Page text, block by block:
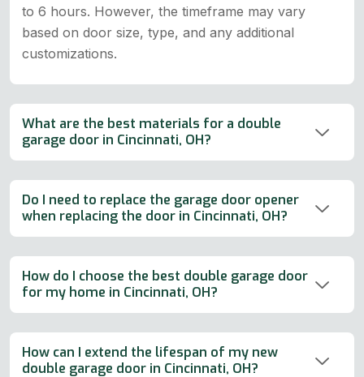
to 6 hours. However, the timeframe may vary
based on door size, type, and any additional
customizations.
What are the best materials for a double
garage door in Cincinnati, OH?
Do I need to replace the garage door opener
when replacing the door in Cincinnati, OH?
How do I choose the best double garage door
for my home in Cincinnati, OH?
How can I extend the lifespan of my new
double garage door in Cincinnati, OH?